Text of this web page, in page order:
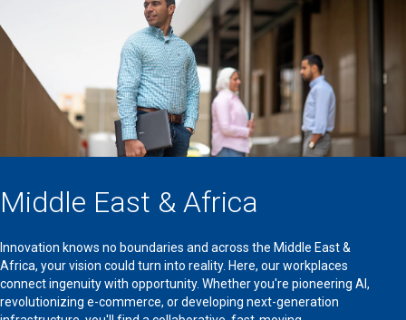
Middle East & Africa
Innovation knows no boundaries and across the Middle East &
Africa, your vision could turn into reality. Here, our workplaces
connect ingenuity with opportunity. Whether you're pioneering AI,
revolutionizing e-commerce, or developing next-generation